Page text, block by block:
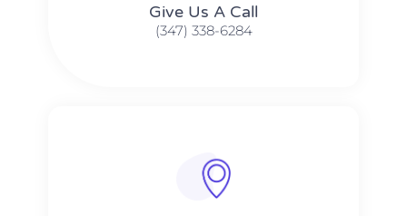
Give Us A Call​​
(347) 338-6284